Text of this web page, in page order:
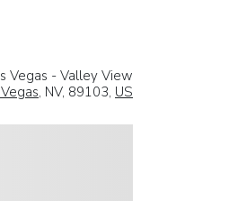
Vegas - Valley View
, NV, 89103, US